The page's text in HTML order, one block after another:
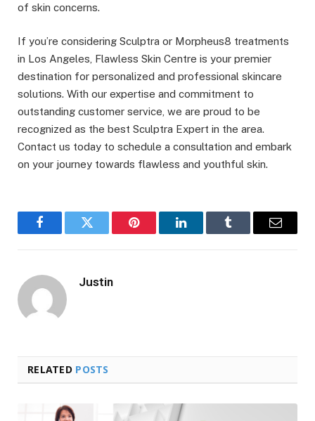
of skin concerns.
If you’re considering Sculptra or Morpheus8 treatments
in Los Angeles, Flawless Skin Centre is your premier
destination for personalized and professional skincare
solutions. With our expertise and commitment to
outstanding customer service, we are proud to be
recognized as the best Sculptra Expert in the area.
Contact us today to schedule a consultation and embark
on your journey towards flawless and youthful skin.
FacebookTwitter Pinterest LinkedInTumblr Email
Justin
RELATED POSTS